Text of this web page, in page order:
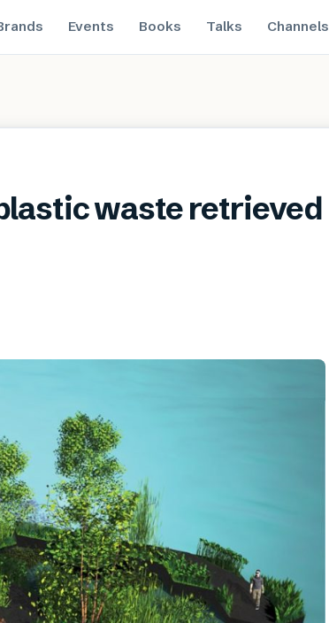
Events Books Talks Channels
waste retrieved